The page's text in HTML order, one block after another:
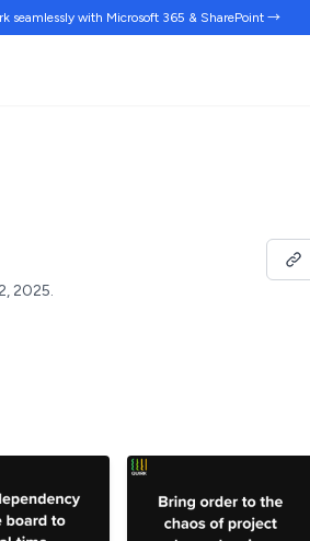
seamlesslywith Microsoft 365 & SharePoint →
2025.